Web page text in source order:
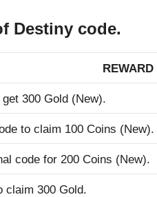
Destiny code.
REWARD
300 Gold (New).
to claim 100 Coins (New).
code for 200 Coins (New).
claim 300 Gold.